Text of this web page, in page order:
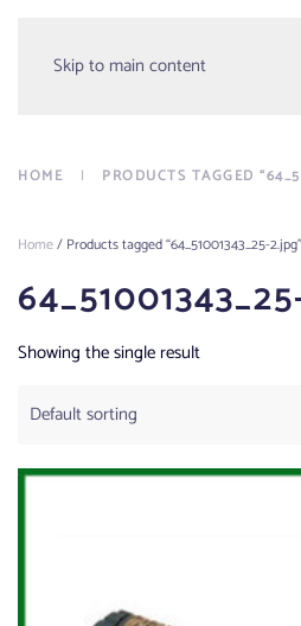
Skip to main content
Menu
HOME PRODUCTS TAGGED
Home/ Products tagged “64_51001343_25-2.jpg”
Showing the single result